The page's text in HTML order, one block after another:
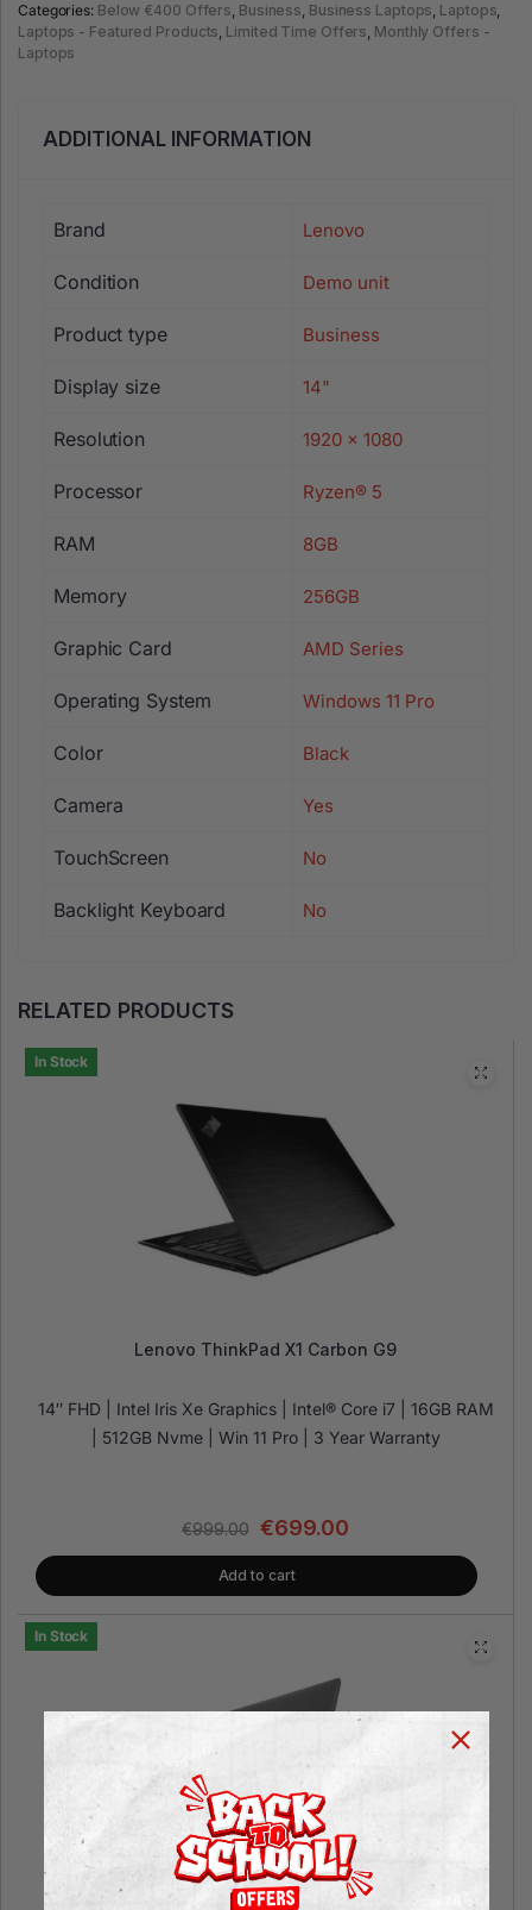
Categories: Below €400 Offers, Business, Business Laptops, Laptops,
Laptops - Featured Products, Limited Time Offers, Monthly Offers -
Laptops
ADDITIONAL INFORMATION
Brand Lenovo
Condition Demo unit
Product type Business
Display size 14"
Resolution 1920 x 1080
Processor Ryzen® 5
RAM 8GB
Memory 256GB
Graphic Card AMD Series
Operating System Windows 11 Pro
Color Black
Camera Yes
TouchScreen No
Backlight Keyboard No
RELATED PRODUCTS
In Stock
Lenovo ThinkPad X1 Carbon G9
14″ FHD | Intel Iris Xe Graphics | Intel® Core i7 | 16GB RAM
| 512GB Nvme | Win 11 Pro | 3 Year Warranty
€999.00 €699.00
Add to cart
In Stock